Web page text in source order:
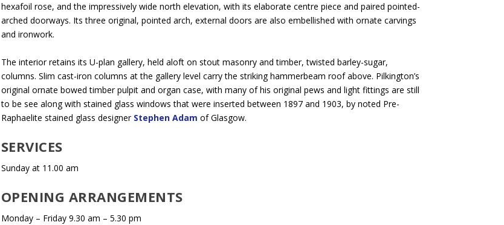
hexafoil rose, and the impressively wide north elevation, with its elaborate centre piece and paired pointed-
arched doorways. Its three original, pointed arch, external doors are also embellished with ornate carvings
and ironwork.
The interior retains its U-plan gallery, held aloft on stout masonry and timber, twisted barley-sugar,
columns. Slim cast-iron columns at the gallery level carry the striking hammerbeam roof above. Pilkington’s
original ornate bowed timber pulpit and organ case, with many of his original pews and light fittings are still
to be see along with stained glass windows that were inserted between 1897 and 1903, by noted Pre-
Raphaelite stained glass designer Stephen Adam of Glasgow.
SERVICES
Sunday at 11.00 am
OPENING ARRANGEMENTS
Monday – Friday 9.30 am – 5.30 pm